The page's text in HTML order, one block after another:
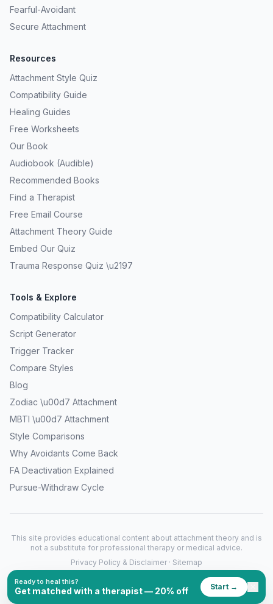
Fearful-Avoidant
Secure Attachment
Resources
Attachment Style Quiz
Compatibility Guide
Healing Guides
Free Worksheets
Our Book
Audiobook (Audible)
Recommended Books
Find a Therapist
Free Email Course
Attachment Theory Guide
Embed Our Quiz
Trauma Response Quiz \u2197
Tools & Explore
Compatibility Calculator
Script Generator
Trigger Tracker
Compare Styles
Blog
Zodiac \u00d7 Attachment
MBTI \u00d7 Attachment
Style Comparisons
Why Avoidants Come Back
FA Deactivation Explained
Pursue-Withdraw Cycle
This site provides educational content about attachment theory and is
not a substitute for professional therapy or medical advice.
Privacy Policy & Disclaimer · Sitemap
© 2026What's My Attachment Style. All rights reserved.
Ready to heal this?
Get matched with a therapist — 20% off Start →